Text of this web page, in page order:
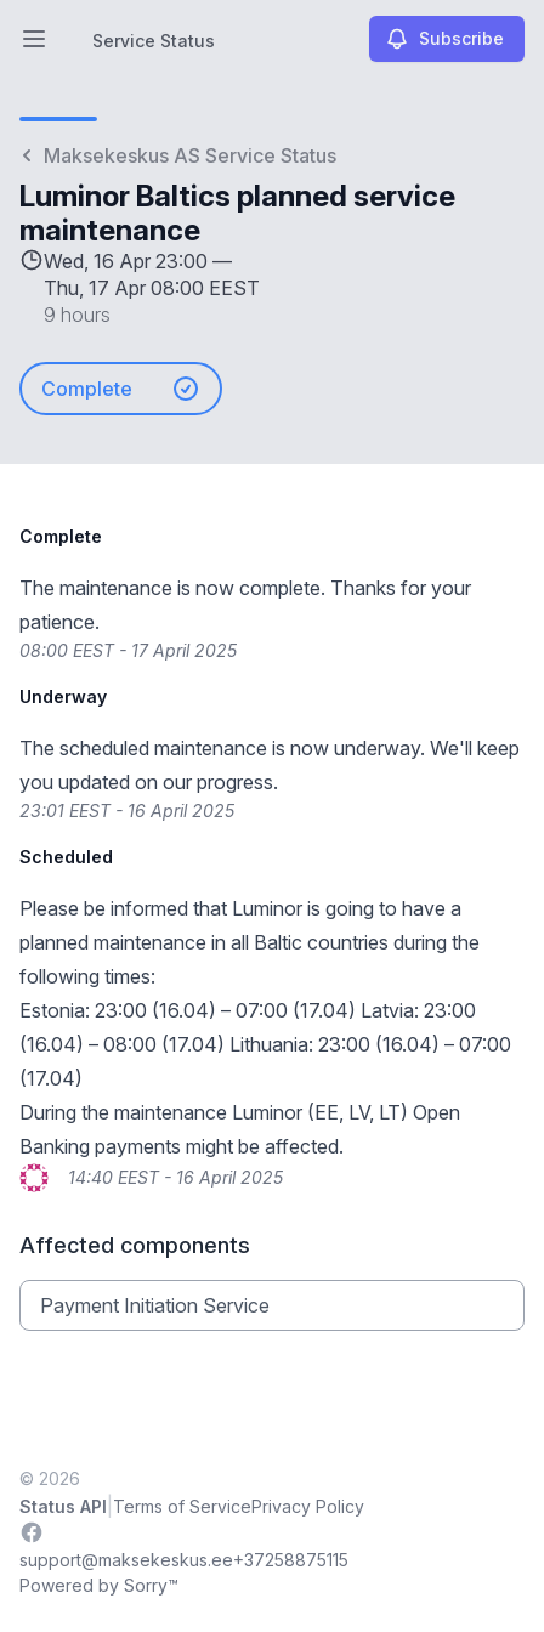
Open main menu
Service Status
Service Status Subscribe
Maksekeskus AS Service Status
Luminor Baltics planned service
maintenance
Wed, 16 Apr 23:00 —
Thu, 17 Apr 08:00 EEST
9 hours
Complete
Complete
The maintenance is now complete. Thanks for your
patience.
08:00 EEST - 17 April 2025
Underway
The scheduled maintenance is now underway. We'll keep
you updated on our progress.
23:01 EEST - 16 April 2025
Scheduled
Please be informed that Luminor is going to have a
planned maintenance in all Baltic countries during the
following times:
Estonia: 23:00 (16.04) – 07:00 (17.04) Latvia: 23:00
(16.04) – 08:00 (17.04) Lithuania: 23:00 (16.04) – 07:00
(17.04)
During the maintenance Luminor (EE, LV, LT) Open
Banking payments might be affected.
14:40 EEST - 16 April 2025
Affected components
Payment Initiation Service
© 2026
Status API Terms of ServicePrivacy Policy
Facebook
support@maksekeskus.ee+37258875115
Powered by Sorry™